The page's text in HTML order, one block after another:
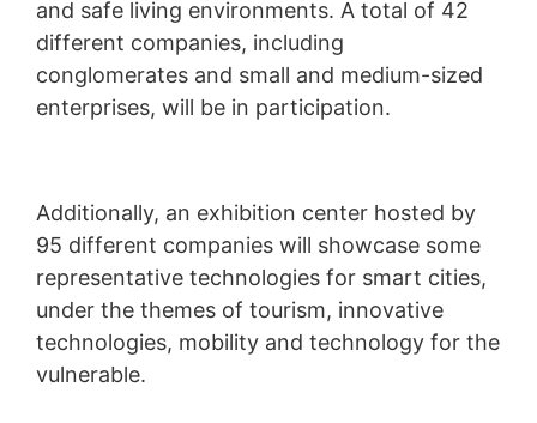
and safe living environments. A total of 42
different companies, including
conglomerates and small and medium-sized
enterprises, will be in participation.
Additionally, an exhibition center hosted by
95 different companies will showcase some
representative technologies for smart cities,
under the themes of tourism, innovative
technologies, mobility and technology for the
vulnerable.